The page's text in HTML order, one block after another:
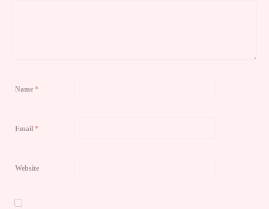
Name *
Email *
Website